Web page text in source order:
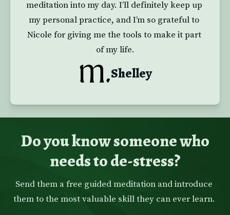
meditation into my day. I’ll definitely keep up
my personal practice, and I’m so grateful to
Nicole for giving me the tools to make it part
of my life.
Shelley
Do you know someone who
needs to de-stress?
Send them a free guided meditation and introduce
them to the most valuable skill they can ever learn.